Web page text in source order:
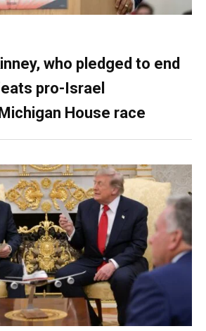
who pledged to end
pro-Israel
House race